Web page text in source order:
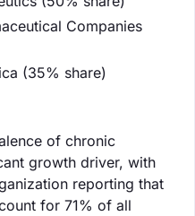
Companies
(35% share)
of chronic
growth driver, with
reporting that
for 71% of all